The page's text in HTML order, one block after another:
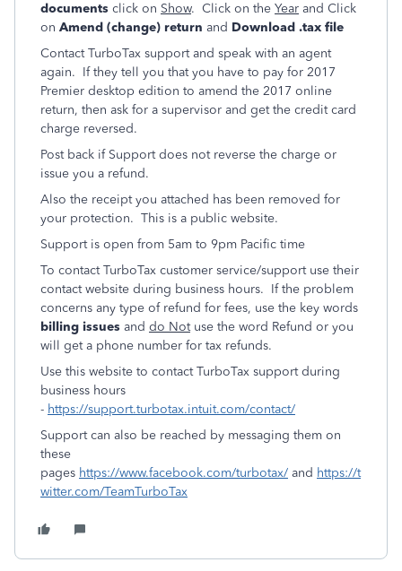
documents click on Show. Click on the Year and Click
on Amend (change) return and Download .tax file
Contact TurboTax support and speak with an agent
again. If they tell you that you have to pay for 2017
Premier desktop edition to amend the 2017 online
return, then ask for a supervisor and get the credit card
charge reversed.
Post back if Support does not reverse the charge or
issue you a refund.
Also the receipt you attached has been removed for
your protection. This is a public website.
Support is open from 5am to 9pm Pacific time
To contact TurboTax customer service/support use their
contact website during business hours. If the problem
concerns any type of refund for fees, use the key words
billing issues and do Notuse the word Refund or you
will get a phone number for tax refunds.
Use this website to contact TurboTax support during
business hours
- https://support.turbotax.intuit.com/contact/
Support can also be reached by messaging them on
these
pages https://www.facebook.com/turbotax/ and https://t
witter.com/TeamTurboTax